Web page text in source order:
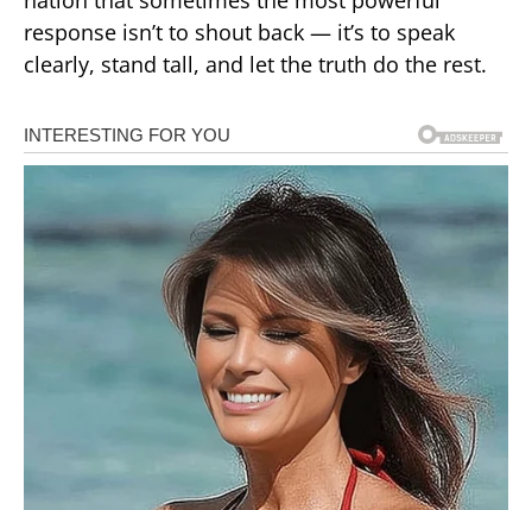
response isn’t to shout back — it’s to speak
clearly, stand tall, and let the truth do the rest.